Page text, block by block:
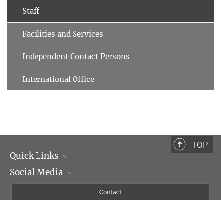
Staff
Facilities and Services
Independent Contact Persons
International Office
TOP
Quick Links
Management
Social Media
Contact